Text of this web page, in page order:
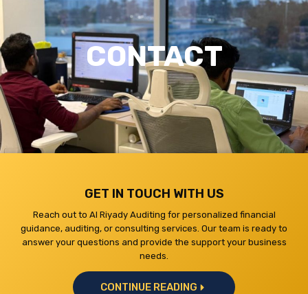
CONTACT
GET IN TOUCH WITH US
Reach out to Al Riyady Auditing for personalized financial
guidance, auditing, or consulting services. Our team is ready to
answer your questions and provide the support your business
needs.
CONTINUE READING